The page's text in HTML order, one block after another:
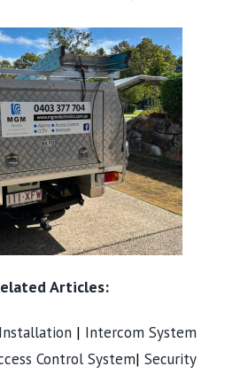
Articles:
| Intercom System
Control System| Security